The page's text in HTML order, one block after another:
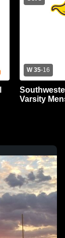
W 35-16
Varsity